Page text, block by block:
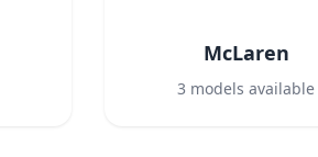
McLaren
3 models available